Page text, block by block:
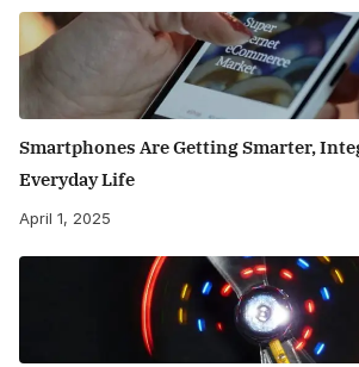
Smartphones Are Getting Smarter,
Everyday Life
April 1, 2025